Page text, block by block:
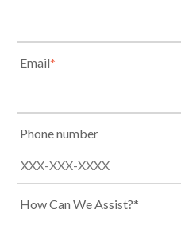
Email*
Phone number
How Can We Assist?*